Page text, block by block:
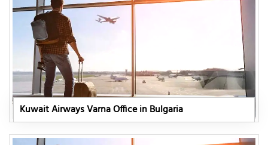
Kuwait Airways Varna Office in Bulgaria